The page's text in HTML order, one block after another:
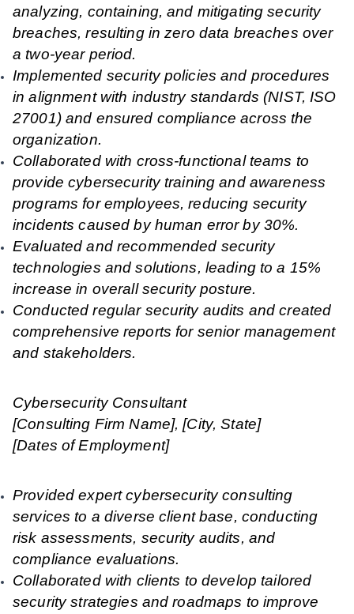
analyzing, containing, and mitigating security
breaches, resulting in zero data breaches over
a two-year period.
Implemented security policies and procedures
in alignment with industry standards (NIST, ISO
27001) and ensured compliance across the
organization.
Collaborated with cross-functional teams to
provide cybersecurity training and awareness
programs for employees, reducing security
incidents caused by human error by 30%.
Evaluated and recommended security
technologies and solutions, leading to a 15%
increase in overall security posture.
Conducted regular security audits and created
comprehensive reports for senior management
and stakeholders.
Cybersecurity Consultant
[Consulting Firm Name], [City, State]
[Dates of Employment]
Provided expert cybersecurity consulting
services to a diverse client base, conducting
risk assessments, security audits, and
compliance evaluations.
Collaborated with clients to develop tailored
security strategies and roadmaps to improve